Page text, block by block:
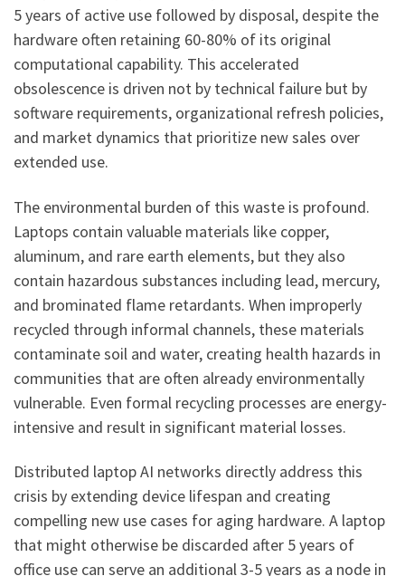
5 years of active use followed by disposal, despite the
hardware often retaining 60-80% of its original
computational capability. This accelerated
obsolescence is driven not by technical failure but by
software requirements, organizational refresh policies,
and market dynamics that prioritize new sales over
extended use.
The environmental burden of this waste is profound.
Laptops contain valuable materials like copper,
aluminum, and rare earth elements, but they also
contain hazardous substances including lead, mercury,
and brominated flame retardants. When improperly
recycled through informal channels, these materials
contaminate soil and water, creating health hazards in
communities that are often already environmentally
vulnerable. Even formal recycling processes are energy-
intensive and result in significant material losses.
Distributed laptop AI networks directly address this
crisis by extending device lifespan and creating
compelling new use cases for aging hardware. A laptop
that might otherwise be discarded after 5 years of
office use can serve an additional 3-5 years as a node in